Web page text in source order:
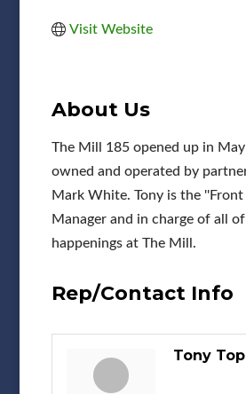
Visit Website
About Us
The Mill 185 opened up in
owned and operated by
Mark White. Tony is the
Manager and in charge of all
happenings at The Mill.
Rep/Contact Info
Tony